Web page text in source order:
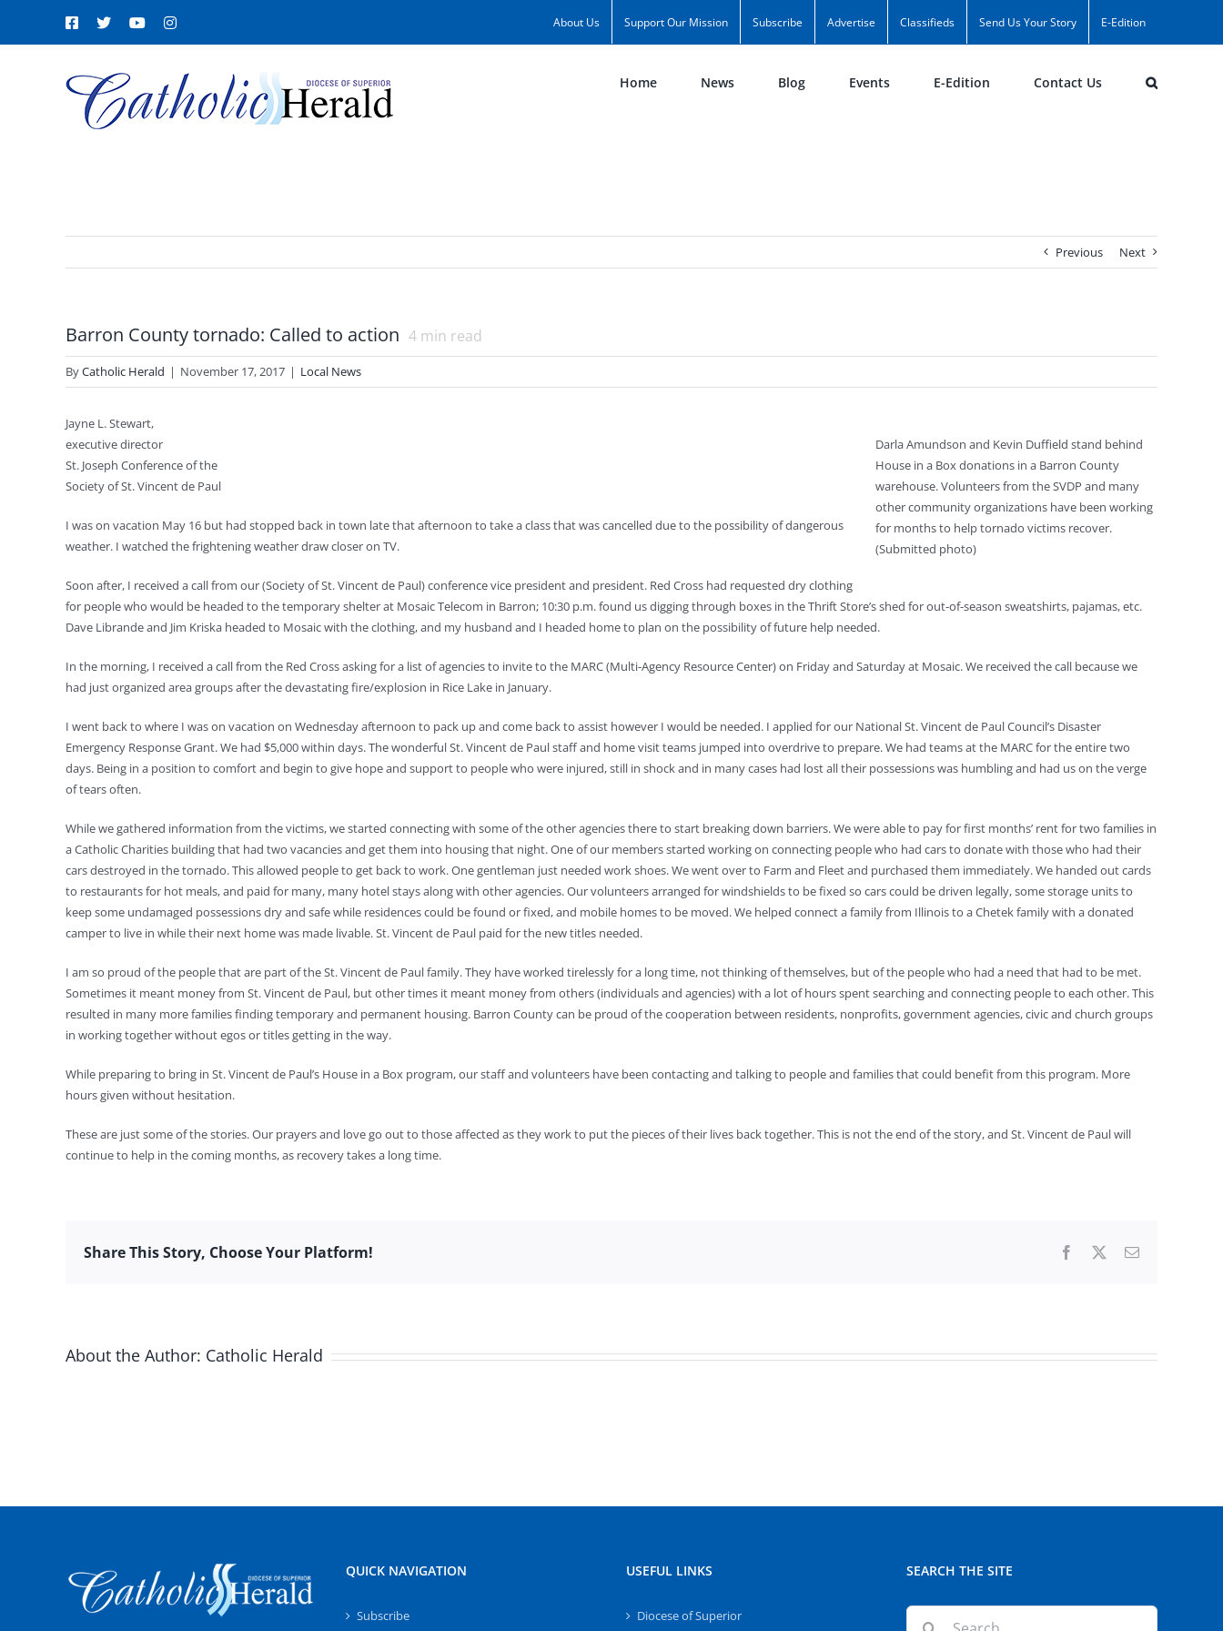
Facebook
X YouTubeInstagram About Us Support Our Mission Subscribe Advertise Classifieds Send Us Your Story E-Edition
Home News Blog Events E-Edition Contact Us
Previous Next
Barron County tornado: Called to action 4 min read
ByCatholic Herald | November 17, 2017 | Local News
Darla Amundson and Kevin Duffield stand behind
House in a Box donations in a Barron County
warehouse. Volunteers from the SVDP and many
other community organizations have been working
for months to help tornado victims recover.
(Submitted photo)
Jayne L. Stewart,
executive director
St. Joseph Conference of the
Society of St. Vincent de Paul
I was on vacation May 16 but had stopped back in town late that afternoon to take a class that was cancelled due to the possibility of dangerous
weather. I watched the frightening weather draw closer on TV.
Soon after, I received a call from our (Society of St. Vincent de Paul) conference vice president and president. Red Cross had requested dry clothing
for people who would be headed to the temporary shelter at Mosaic Telecom in Barron; 10:30 p.m. found us digging through boxes in the Thrift Store’s shed for out-of-season sweatshirts, pajamas, etc.
Dave Librande and Jim Kriska headed to Mosaic with the clothing, and my husband and I headed home to plan on the possibility of future help needed.
In the morning, I received a call from the Red Cross asking for a list of agencies to invite to the MARC (Multi-Agency Resource Center) on Friday and Saturday at Mosaic. We received the call because we
had just organized area groups after the devastating fire/explosion in Rice Lake in January.
I went back to where I was on vacation on Wednesday afternoon to pack up and come back to assist however I would be needed. I applied for our National St. Vincent de Paul Council’s Disaster
Emergency Response Grant. We had $5,000 within days. The wonderful St. Vincent de Paul staff and home visit teams jumped into overdrive to prepare. We had teams at the MARC for the entire two
days. Being in a position to comfort and begin to give hope and support to people who were injured, still in shock and in many cases had lost all their possessions was humbling and had us on the verge
of tears often.
While we gathered information from the victims, we started connecting with some of the other agencies there to start breaking down barriers. We were able to pay for first months’ rent for two families in
a Catholic Charities building that had two vacancies and get them into housing that night. One of our members started working on connecting people who had cars to donate with those who had their
cars destroyed in the tornado. This allowed people to get back to work. One gentleman just needed work shoes. We went over to Farm and Fleet and purchased them immediately. We handed out cards
to restaurants for hot meals, and paid for many, many hotel stays along with other agencies. Our volunteers arranged for windshields to be fixed so cars could be driven legally, some storage units to
keep some undamaged possessions dry and safe while residences could be found or fixed, and mobile homes to be moved. We helped connect a family from Illinois to a Chetek family with a donated
camper to live in while their next home was made livable. St. Vincent de Paul paid for the new titles needed.
I am so proud of the people that are part of the St. Vincent de Paul family. They have worked tirelessly for a long time, not thinking of themselves, but of the people who had a need that had to be met.
Sometimes it meant money from St. Vincent de Paul, but other times it meant money from others (individuals and agencies) with a lot of hours spent searching and connecting people to each other. This
resulted in many more families finding temporary and permanent housing. Barron County can be proud of the cooperation between residents, nonprofits, government agencies, civic and church groups
in working together without egos or titles getting in the way.
While preparing to bring in St. Vincent de Paul’s House in a Box program, our staff and volunteers have been contacting and talking to people and families that could benefit from this program. More
hours given without hesitation.
These are just some of the stories. Our prayers and love go out to those affected as they work to put the pieces of their lives back together. This is not the end of the story, and St. Vincent de Paul will
continue to help in the coming months, as recovery takes a long time.
Share This Story, Choose Your Platform! Facebook Email
About the Author: Catholic Herald
QUICK NAVIGATION
Subscribe
USEFUL LINKS
Diocese of Superior
SEARCH THE SITE
Search